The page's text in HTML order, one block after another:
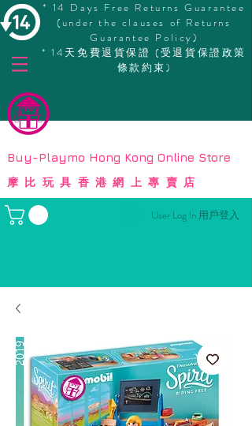
* 14 Days Free Returns Guarantee
(under the clauses of Returns
Guarantee Policy)
* 14天免費退貨保證 (受退貨保證政策
條款約束)
© Copyright
Buy-Playmo Hong Kong Online Store
摩比玩具香港網上專賣店
User Log In 用戶登入